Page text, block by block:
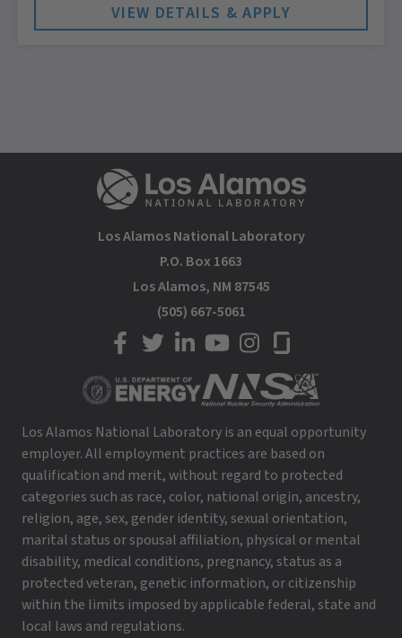
Los Alamos National Laboratory
P.O. Box 1663
Los Alamos, NM 87545
(505) 667-5061
LANL on Facebook
LANL on Twitter
LANL on LinkedIn
LANL on YouTube
LANL on Instagram
LANL on Glassdoor
Los Alamos National Laboratory is an equal opportunity
employer. All employment practices are based on
qualification and merit, without regard to protected
categories such as race, color, national origin, ancestry,
religion, age, sex, gender identity, sexual orientation,
marital status or spousal affiliation, physical or mental
disability, medical conditions, pregnancy, status as a
protected veteran, genetic information, or citizenship
within the limits imposed by applicable federal, state and
local laws and regulations.